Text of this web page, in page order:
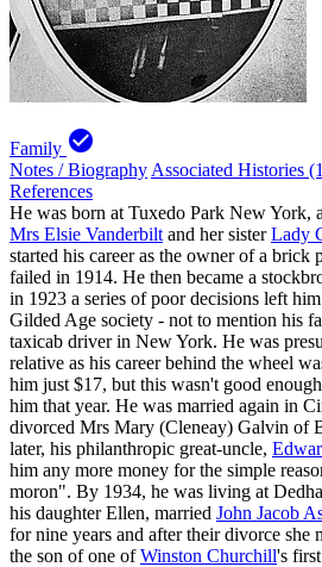
Family check_circle
Notes / Biography Associated Histories
References
He was born at Tuxedo Park New York,
Mrs Elsie Vanderbilt and her sisterLady
started his career as the owner of a brick
failed in 1914. He then became a
in 1923 a series of poor decisions left
Gilded Age society - not to mention his
taxicab driver in New York. He was
relative as his career behind the wheel
him just $17, but this wasn't good
him that year. He was married again in
divorced Mrs Mary (Cleneay) Galvin of
later, his philanthropic great-uncle,
him any more money for the simple
moron". By 1934, he was living at
his daughter Ellen, married John Jacob
for nine years and after their divorce she
the son of one ofWinston Churchill's